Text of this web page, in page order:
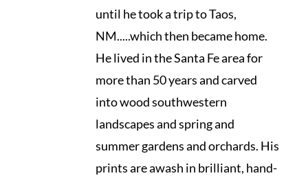
until he took a trip to Taos,
NM.....which then became home.
He lived in the Santa Fe area for
more than 50 years and carved
into wood southwestern
landscapes and spring and
summer gardens and orchards. His
prints are awash in brilliant, hand-